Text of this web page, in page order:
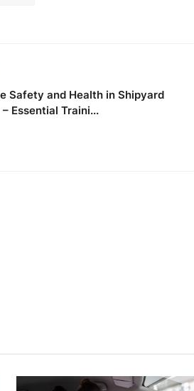
Safety and Health in Shipyard
Essential Traini...